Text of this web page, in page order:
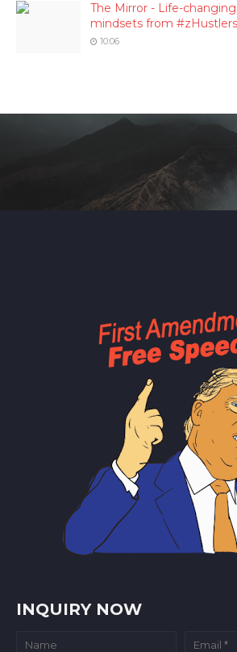
The Mirror - Life-
mindsets from #zHustlers
10:06
INQUIRY NOW